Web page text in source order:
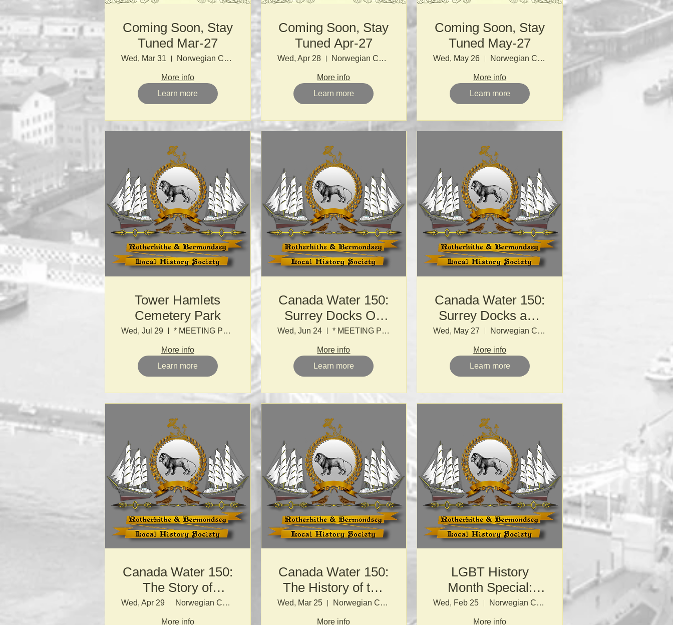
Coming Soon, Stay
Tuned Mar-27
Wed, Mar 31 Norwegian Church
More info
Learn more
Coming Soon, Stay
Tuned Apr-27
Wed, Apr 28 Norwegian Church
More info
Learn more
Coming Soon, Stay
Tuned May-27
Wed, May 26 Norwegian Church
More info
Learn more
Tower Hamlets
Cemetery Park
Wed, Jul 29 * MEETING POINT TO BE ADVISED BY EMAIL *
More info
Learn more
Canada Water 150:
Surrey Docks On
Foot
Wed, Jun 24 * MEETING POINT TO BE ADVISED BY EMAIL *
More info
Learn more
Canada Water 150:
Surrey Docks and
the LDDC
Wed, May 27 Norwegian Church
More info
Learn more
Canada Water 150:
The Story of
London’s Docks
Wed, Apr 29 Norwegian Church
More info
Canada Water 150:
The History of the
Port of London
Wed, Mar 25 Norwegian Church
More info
LGBT History
Month Special:
Fighting Proud
Wed, Feb 25 Norwegian Church
More info